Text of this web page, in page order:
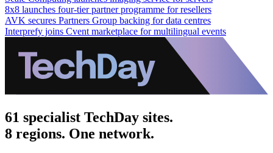
8x8 launches four-tier partner programme for resellers
AVK secures Partners Group backing for data centres
Interprefy joins Cvent marketplace for multilingual events
61 specialist TechDay sites.
8 regions. One network.